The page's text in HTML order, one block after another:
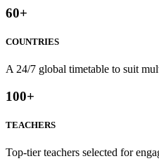
60+
COUNTRIES
A 24/7 global timetable to suit
100+
TEACHERS
Top-tier teachers selected for